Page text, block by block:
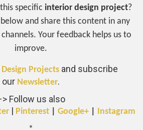
specific interior design project?
and share this content in any
Your feedback helps us to
improve.
Design Projects and subscribe
our Newsletter.
Follow us also
| Pinterest |Google+
Instagram